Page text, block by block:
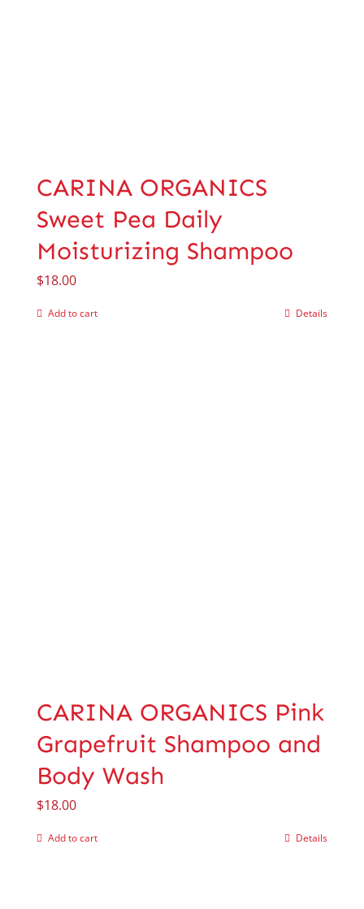
CARINA ORGANICS
Sweet Pea Daily
Moisturizing Shampoo
$18.00
Add to cart Details
CARINA ORGANICS Pink
Grapefruit Shampoo and
Body Wash
$18.00
Add to cart Details